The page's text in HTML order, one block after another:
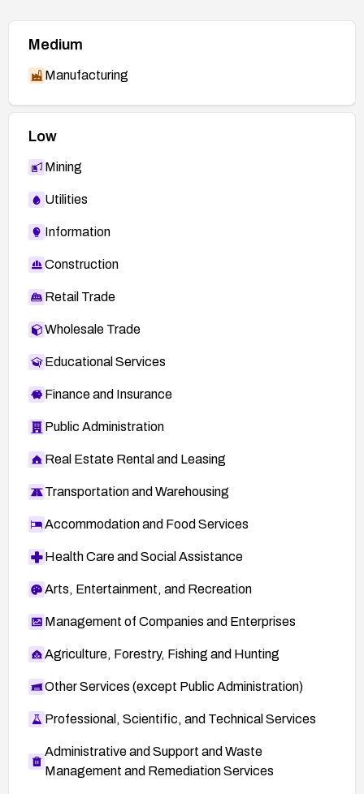
Medium
Manufacturing
Low
Mining
Utilities
Information
Construction
Retail Trade
Wholesale Trade
Educational Services
Finance and Insurance
Public Administration
Real Estate Rental and Leasing
Transportation and Warehousing
Accommodation and Food Services
Health Care and Social Assistance
Arts, Entertainment, and Recreation
Management of Companies and Enterprises
Agriculture, Forestry, Fishing and Hunting
Other Services (except Public Administration)
Professional, Scientific, and Technical Services
Administrative and Support and Waste
Management and Remediation Services